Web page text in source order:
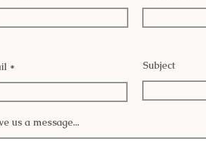
Subject
us a message...